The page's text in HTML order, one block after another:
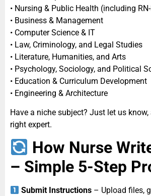
• Nursing & Public Health (including
• Business & Management
• Computer Science & IT
• Law, Criminology, and Legal Studies
• Literature, Humanities, and Arts
• Psychology, Sociology, and Political
• Education & Curriculum Development
• Engineering & Architecture
Have a niche subject? Just let us know,
right expert.
How Nurse
– Simple 5-Step
Submit Instructions – Upload files,